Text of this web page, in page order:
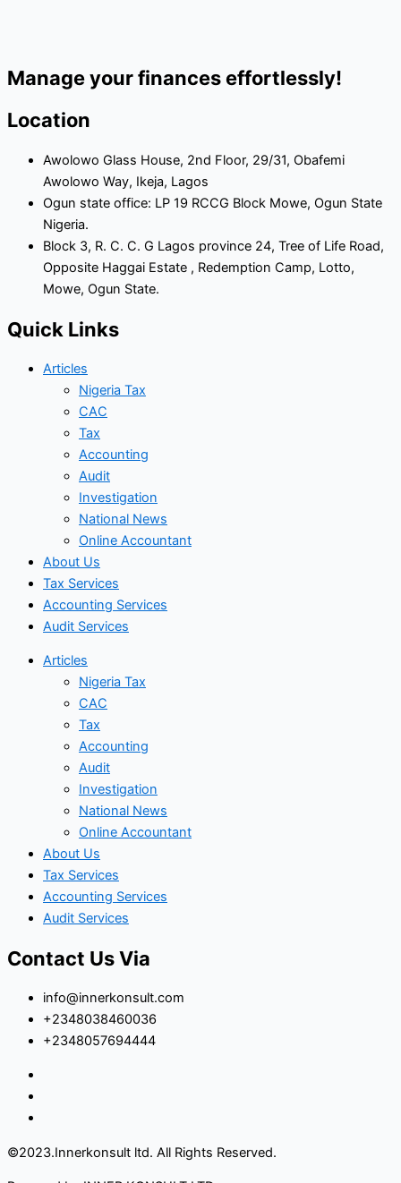
Manage your finances effortlessly!
Location
Awolowo Glass House, 2nd Floor, 29/31, Obafemi
Awolowo Way, Ikeja, Lagos
Ogun state office: LP 19 RCCG Block Mowe, Ogun State
Nigeria.
Block 3, R. C. C. G Lagos province 24, Tree of Life Road,
Opposite Haggai Estate , Redemption Camp, Lotto,
Mowe, Ogun State.
Quick Links
Articles
Nigeria Tax
CAC
Tax
Accounting
Audit
Investigation
National News
Online Accountant
About Us
Tax Services
Accounting Services
Audit Services
Articles
Nigeria Tax
CAC
Tax
Accounting
Audit
Investigation
National News
Online Accountant
About Us
Tax Services
Accounting Services
Audit Services
Contact Us Via
info@innerkonsult.com
+2348038460036
+2348057694444
©2023.Innerkonsult ltd. All Rights Reserved.